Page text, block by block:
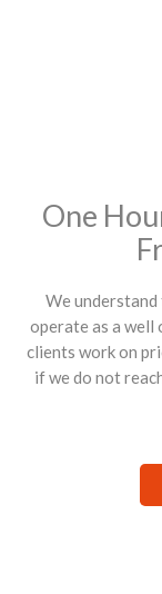
One
We
operate as a well
clients work on
if we do not